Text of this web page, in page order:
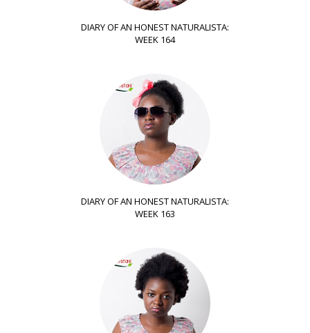
DIARY OF AN HONEST NATURALISTA:
WEEK 164
DIARY OF AN HONEST NATURALISTA:
WEEK 163